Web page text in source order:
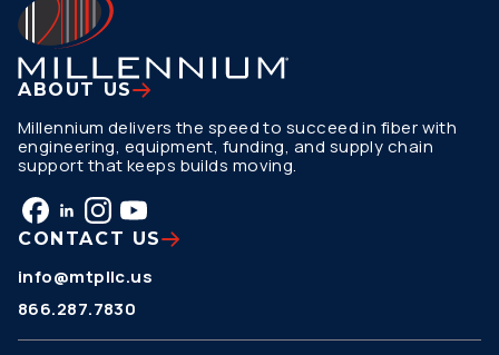
ABOUT US
Millennium delivers the speed to succeed in fiber with
engineering, equipment, funding, and supply chain
support that keeps builds moving.
CONTACT US
info@mtpllc.us
866.287.7830